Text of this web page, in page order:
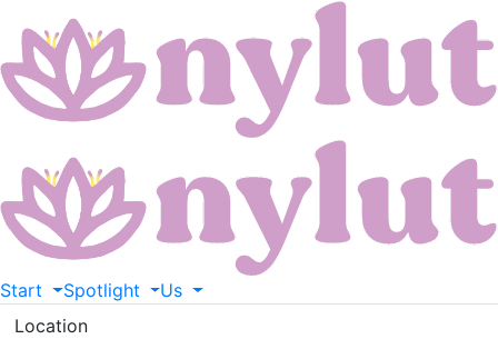
Start Spotlight
Us
Location